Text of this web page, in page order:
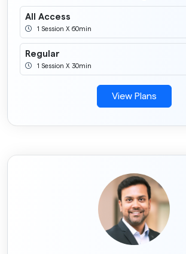
All Access
1 Session X 60min
Regular
1 Session X 30min
View Plans